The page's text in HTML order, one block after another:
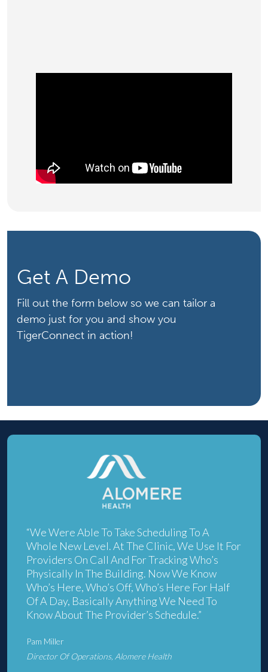
Get A Demo
Fill out the form below so we can tailor a
demo just for you and show you
TigerConnect in action!
“We Were Able To Take Scheduling To A
Whole New Level. At The Clinic, We Use It For
Providers On Call And For Tracking Who’s
Physically In The Building. Now We Know
Who’s Here, Who’s Off, Who’s Here For Half
Of A Day, Basically Anything We Need To
Know About The Provider’s Schedule.”
Pam Miller
Director Of Operations, Alomere Health